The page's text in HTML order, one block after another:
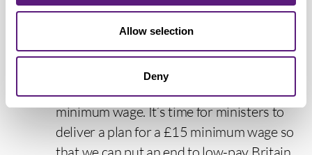
Allow selection
Deny
country are being hammered by the cost-
of-living crisis, like everyone else, they
need more money in their pockets now.
It’s time to end this glaring injustice so
that all workers are entitled to the same
minimum wage. It’s time for ministers to
deliver a plan for a £15 minimum wage so